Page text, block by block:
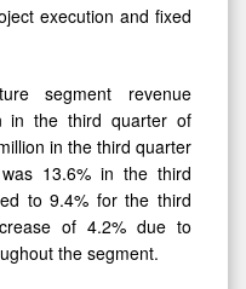
execution and fixed
segment revenue
in the third quarter of
in the third quarter
13.6% in the third
to 9.4% for the third
of 4.2% due to
the segment.